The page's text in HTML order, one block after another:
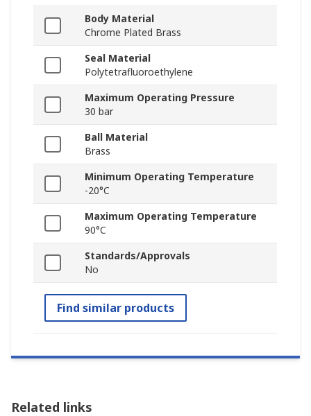
Body Material
Chrome Plated Brass
Seal Material
Polytetrafluoroethylene
Maximum Operating Pressure
30 bar
Ball Material
Brass
Minimum Operating Temperature
-20°C
Maximum Operating Temperature
90°C
Standards/Approvals
No
Find similar products
Related links